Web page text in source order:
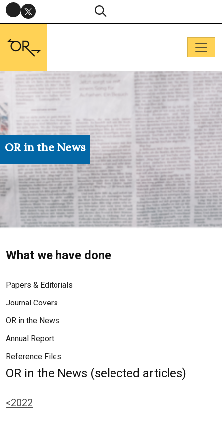
OR in the News
What we have done
Papers & Editorials
Journal Covers
OR in the News
Annual Report
Reference Files
OR in the News (selected articles)
<2022